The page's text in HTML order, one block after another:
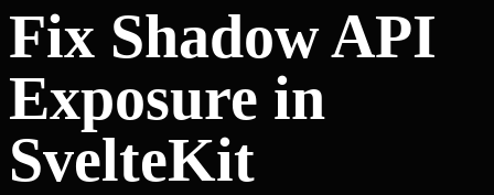
Fix Shadow API
Exposure in
SvelteKit